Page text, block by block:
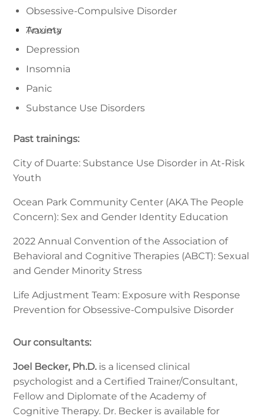
Obsessive-Compulsive Disorder
Trauma
Anxiety
Depression
Insomnia
Panic
Substance Use Disorders
Past trainings:
City of Duarte: Substance Use Disorder in At-Risk
Youth
Ocean Park Community Center (AKA The People
Concern): Sex and Gender Identity Education
2022 Annual Convention of the Association of
Behavioral and Cognitive Therapies (ABCT): Sexual
and Gender Minority Stress
Life Adjustment Team: Exposure with Response
Prevention for Obsessive-Compulsive Disorder
Our consultants:
Joel Becker, Ph.D. is a licensed clinical
psychologist and a Certified Trainer/Consultant,
Fellow and Diplomate of the Academy of
Cognitive Therapy. Dr. Becker is available for